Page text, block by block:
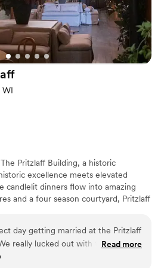
wedding party
drawn to more unconventional
for small guest lists
WI
Pritzlaff Building, a historic
excellence meets elevated
candlelit dinners flow into amazing
and a four season courtyard, Pritzlaff
day getting married at the Pritzlaff
really lucked out with the weather
in the courtyard. The cocktail
Read more